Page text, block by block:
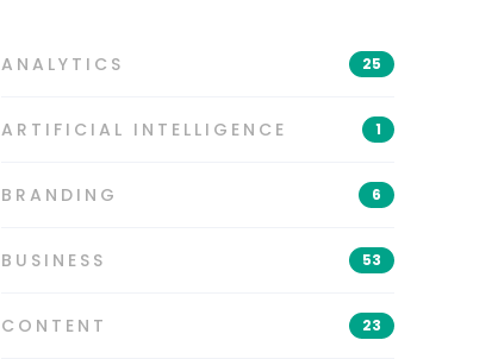
ANALYTICS 25
ARTIFICIAL INTELLIGENCE 1
BRANDING 6
BUSINESS 53
CONTENT 23